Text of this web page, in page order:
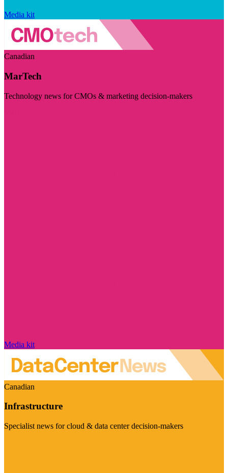
Media kit
Canadian
MarTech
Technology news for CMOs & marketing decision-makers
Media kit
Canadian
Infrastructure
Specialist news for cloud & data center decision-makers